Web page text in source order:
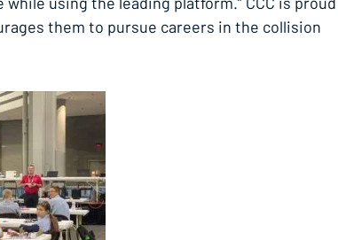
them to pursue careers in the collision